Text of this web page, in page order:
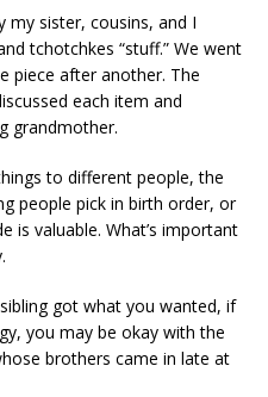
my sister, cousins, and I
tchotchkes “stuff.” We went
piece after another. The
each item and
grandmother.
to different people, the
people pick in birth order, or
is valuable. What’s important
got what you wanted, if
you may be okay with the
brothers came in late at